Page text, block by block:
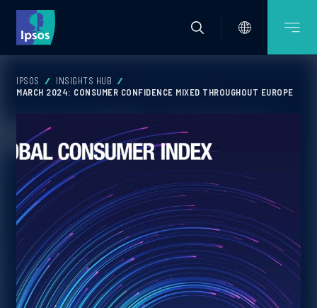
IPSOS
INSIGHTS HUB
MARCH 2024: CONSUMER CONFIDENCE MIXED THROUGHOUT EUROPE